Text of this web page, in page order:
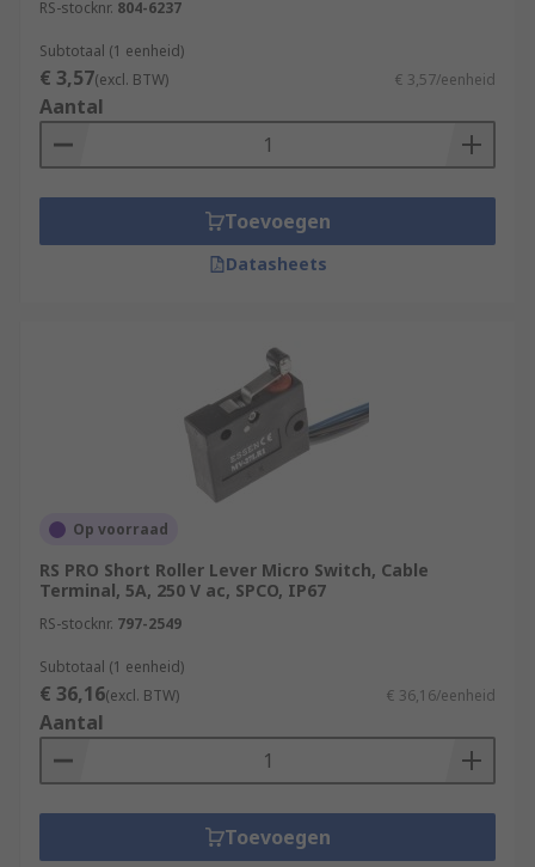
RS-stocknr. 804-6237
Subtotaal (1 eenheid)
€ 3,57(excl. BTW) € 3,57/eenheid
Aantal
Toevoegen
Datasheets
Op voorraad
RS PRO Short Roller Lever Micro Switch, Cable
Terminal, 5A, 250 V ac, SPCO, IP67
RS-stocknr. 797-2549
Subtotaal (1 eenheid)
€ 36,16(excl. BTW) € 36,16/eenheid
Aantal
Toevoegen